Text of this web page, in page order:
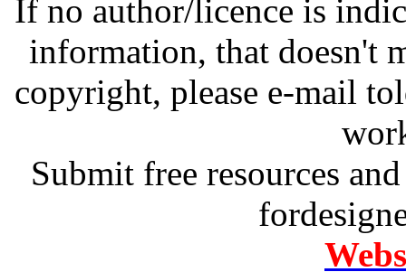
If no author/licence is
information, that doesn't
copyright, please e-mail
Submit free resources